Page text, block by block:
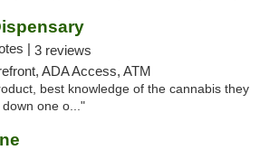
| 3 reviews
ADA Access, ATM
best knowledge of the cannabis they
one o..."